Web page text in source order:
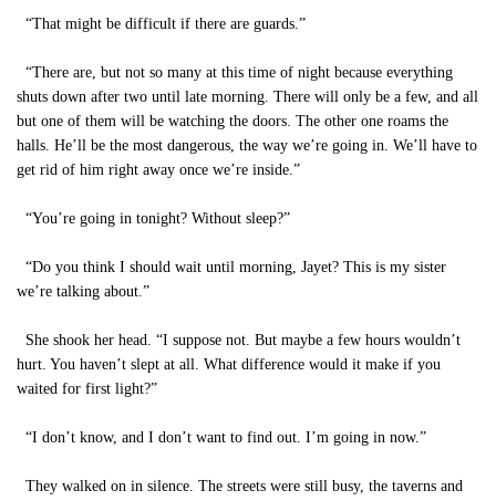
“That might be difficult if there are guards.”
“There are, but not so many at this time of night because everything
shuts down after two until late morning. There will only be a few, and all
but one of them will be watching the doors. The other one roams the
halls. He’ll be the most dangerous, the way we’re going in. We’ll have to
get rid of him right away once we’re inside.”
“You’re going in tonight? Without sleep?”
“Do you think I should wait until morning, Jayet? This is my sister
we’re talking about.”
She shook her head. “I suppose not. But maybe a few hours wouldn’t
hurt. You haven’t slept at all. What difference would it make if you
waited for first light?”
“I don’t know, and I don’t want to find out. I’m going in now.”
They walked on in silence. The streets were still busy, the taverns and